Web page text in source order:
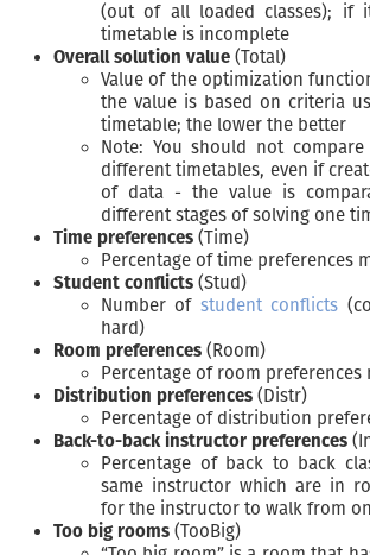
(out of all loaded classes); if
timetable is incomplete
Overall solution value (Total)
Value of the optimization
the value is based on criteria
timetable; the lower the better
Note: You should not
different timetables, even if
of data - the value is
different stages of solving one
Time preferences (Time)
Percentage of time preferences
Student conflicts (Stud)
Number of student conflicts
hard)
Room preferences (Room)
Percentage of room preferences
Distribution preferences (Distr)
Percentage of distribution
Back-to-back instructor preferences
Percentage of back to back
same instructor which are in
for the instructor to walk from
Too big rooms (TooBig)